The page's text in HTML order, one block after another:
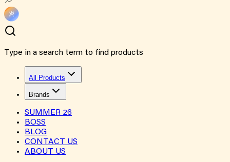
Type in a search term to find products
All Products
Brands
SUMMER 26
BOSS
BLOG
CONTACT US
ABOUT US